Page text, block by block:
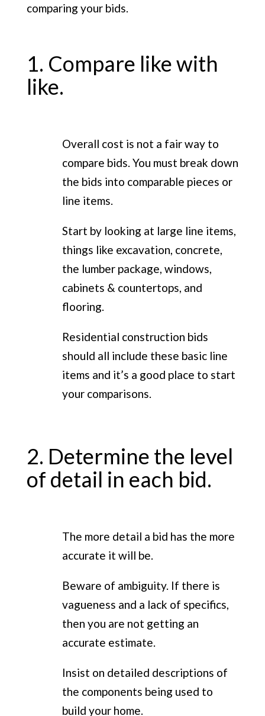
comparing your bids.
1. Compare like with
like.
Overall cost is not a fair way to
compare bids. You must break down
the bids into comparable pieces or
line items.
Start by looking at large line items,
things like excavation, concrete,
the lumber package, windows,
cabinets & countertops, and
flooring.
Residential construction bids
should all include these basic line
items and it’s a good place to start
your comparisons.
2. Determine the level
of detail in each bid.
The more detail a bid has the more
accurate it will be.
Beware of ambiguity. If there is
vagueness and a lack of specifics,
then you are not getting an
accurate estimate.
Insist on detailed descriptions of
the components being used to
build your home.